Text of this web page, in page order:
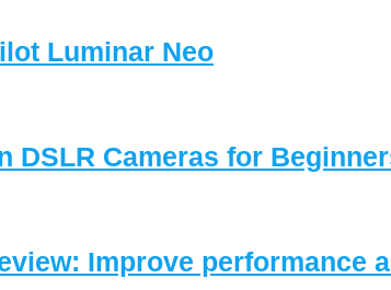
Luminar Neo
DSLR Cameras for
Improve performance